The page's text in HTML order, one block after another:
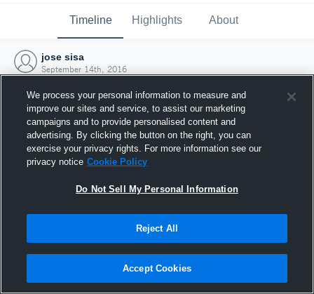
Timeline Highlights About
jose sisa
September 14th, 2016
Joined Hudl
14 September 2016
We process your personal information to measure and
improve our sites and service, to assist our marketing
campaigns and to provide personalised content and
advertising. By clicking the button on the right, you can
exercise your privacy rights. For more information see our
privacy notice Cookie Policy
Do Not Sell My Personal Information
Reject All
Accept Cookies